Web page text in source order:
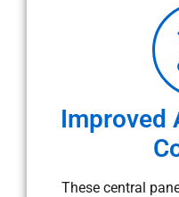
Improved
These central